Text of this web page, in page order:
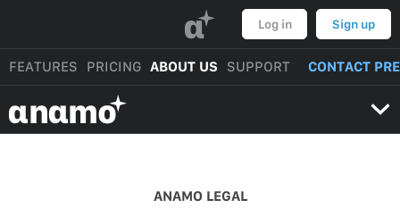
α Log in Sign up
FEATURES PRICING ABOUT US SUPPORT CONTACT
αnαmo
ANAMO LEGAL